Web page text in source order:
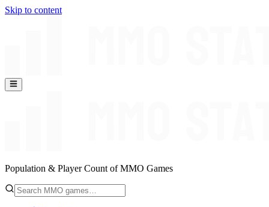
Skip to content
Population & Player Count of MMO Games